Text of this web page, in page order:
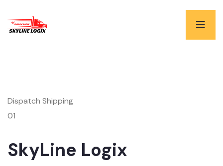
Dispatch Shipping
01
SkyLine Logix